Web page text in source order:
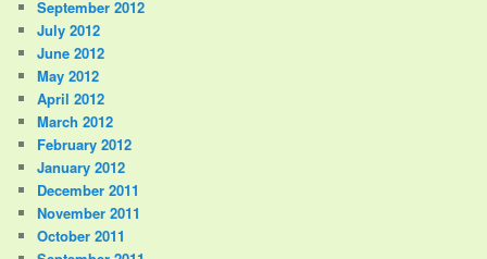
September 2012
July 2012
June 2012
May 2012
April 2012
March 2012
February 2012
January 2012
December 2011
November 2011
October 2011